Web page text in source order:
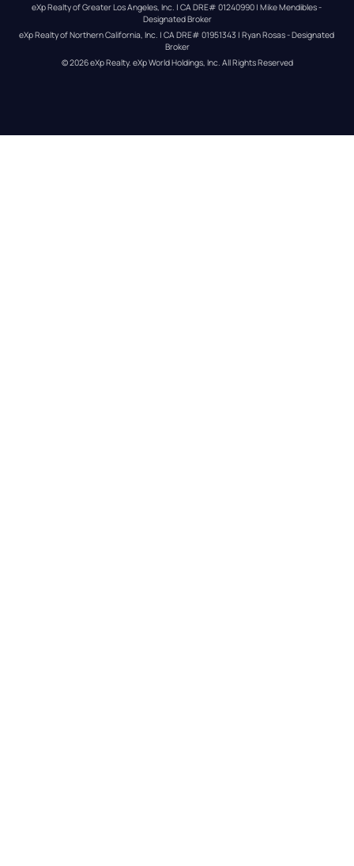
eXp Realty of Greater Los Angeles, Inc. | CA DRE# 01240990 | Mike Mendibles -
Designated Broker
eXp Realty of Northern California, Inc. | CA DRE# 01951343 | Ryan Rosas - Designated
Broker
© 2026eXp Realty. eXp World Holdings, Inc. All Rights Reserved